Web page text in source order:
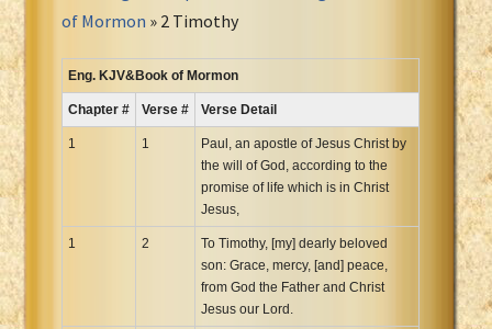
Russian Synodal 1876 Bible
Russian Synodal Bible Win-1251
Spanish Sag. Escrituras 1569
Swahili New Testament
of Mormon » 2 Timothy
Eng. KJV&Book of Mormon
Chapter # Verse # Verse Detail
1 1
Paul, an apostle of Jesus Christ by
the will of God, according to the
promise of life which is in Christ
Jesus,
1 2
To Timothy, [my] dearly beloved
son: Grace, mercy, [and] peace,
from God the Father and Christ
Jesus our Lord.